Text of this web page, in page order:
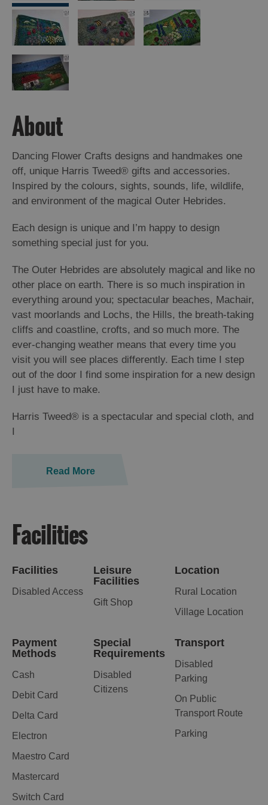
Arts,
Crafts
and
Shops
Tours
and
Visitor
Attractions
Boat
Adventure
St
Kilda
Day
Trip
Trails
Sailing
About
Dancing Flower Crafts designs and handmakes one
off, unique Harris Tweed® gifts and accessories.
Inspired by the colours, sights, sounds, life, wildlife,
and environment of the magical Outer Hebrides.
Each design is unique and I’m happy to design
something special just for you.
The Outer Hebrides are absolutely magical and like no
other place on earth. There is so much inspiration in
everything around you; spectacular beaches, Machair,
vast moorlands and Lochs, the Hills, the breath-taking
cliffs and coastline, crofts, and so much more. The
ever-changing weather means that every time you
visit you will see places differently. Each time I step
out of the door I find some inspiration for a new design
I just have to make.
Harris Tweed® is a spectacular and special cloth, and
Read More
Facilities
Facilities
Disabled Access
Leisure
Facilities
Gift Shop
Location
Rural Location
Village Location
Payment
Methods
Cash
Debit Card
Delta Card
Electron
Maestro Card
Mastercard
Switch Card
Special
Requirements
Disabled
Citizens
Transport
Disabled
Parking
On Public
Transport Route
Parking